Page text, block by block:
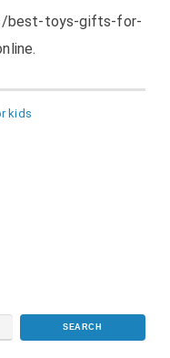
best-toys-gifts-for-
kids